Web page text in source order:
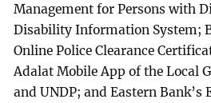
Management for Persons with
Disability Information System;
Online Police Clearance
Adalat Mobile App of the Local
and UNDP; and Eastern Bank’s